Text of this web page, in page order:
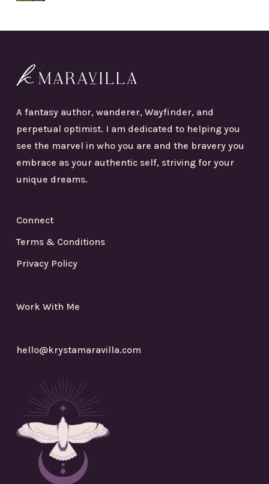
A fantasy author, wanderer, Wayfinder, and
perpetual optimist. I am dedicated to helping you
see the marvel in who you are and the bravery you
embrace as your authentic self, striving for your
unique dreams.
Connect
Terms & Conditions
Privacy Policy
Work With Me
hello@krystamaravilla.com